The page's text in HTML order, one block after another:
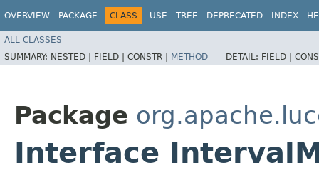
OVERVIEW PACKAGE CLASS USE TREE DEPRECATED INDEX
ALL CLASSES
SUMMARY: NESTED | FIELD | CONSTR | METHOD DETAIL: FIELD |
Package
Interface